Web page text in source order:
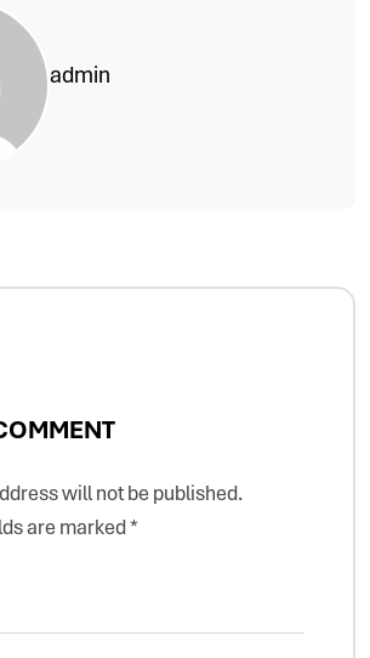
admin
will not be published.
are marked*